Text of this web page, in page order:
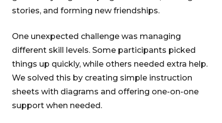
stories, and forming new friendships.
One unexpected challenge was managing
different skill levels. Some participants picked
things up quickly, while others needed extra help.
We solved this by creating simple instruction
sheets with diagrams and offering one-on-one
support when needed.